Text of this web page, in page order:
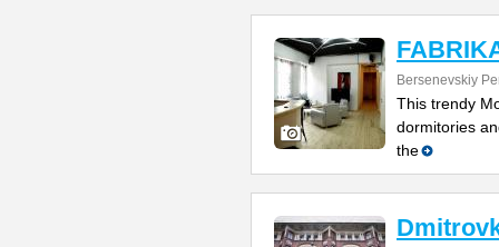
Bersenevskiy
This trendy
dormitories
the